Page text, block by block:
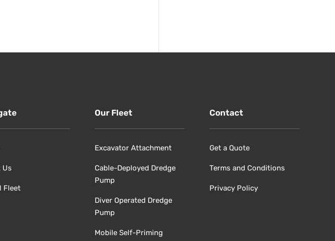
Us
Fleet
Our Fleet
Excavator Attachment
Cable-Deployed Dredge
Pump
Diver Operated Dredge
Pump
Mobile Self-Priming
Contact
Get a Quote
Terms and Conditions
Privacy Policy